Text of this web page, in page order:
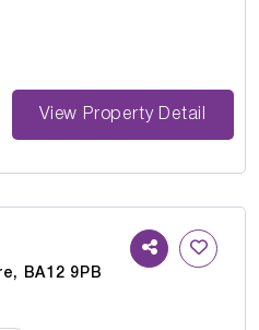
View Property Detail
BA12 9PB